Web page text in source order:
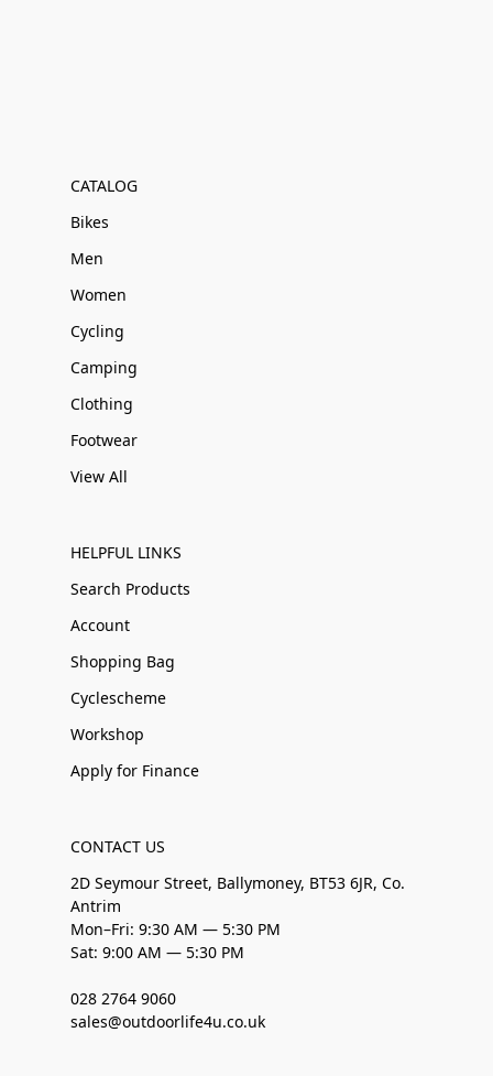
CATALOG
Bikes
Men
Women
Cycling
Camping
Clothing
Footwear
View All
HELPFUL LINKS
Search Products
Account
Shopping Bag
Cyclescheme
Workshop
Apply for Finance
CONTACT US
2D Seymour Street, Ballymoney, BT53 6JR, Co.
Antrim
Mon–Fri: 9:30 AM — 5:30 PM
Sat: 9:00 AM — 5:30 PM
028 2764 9060
sales@outdoorlife4u.co.uk